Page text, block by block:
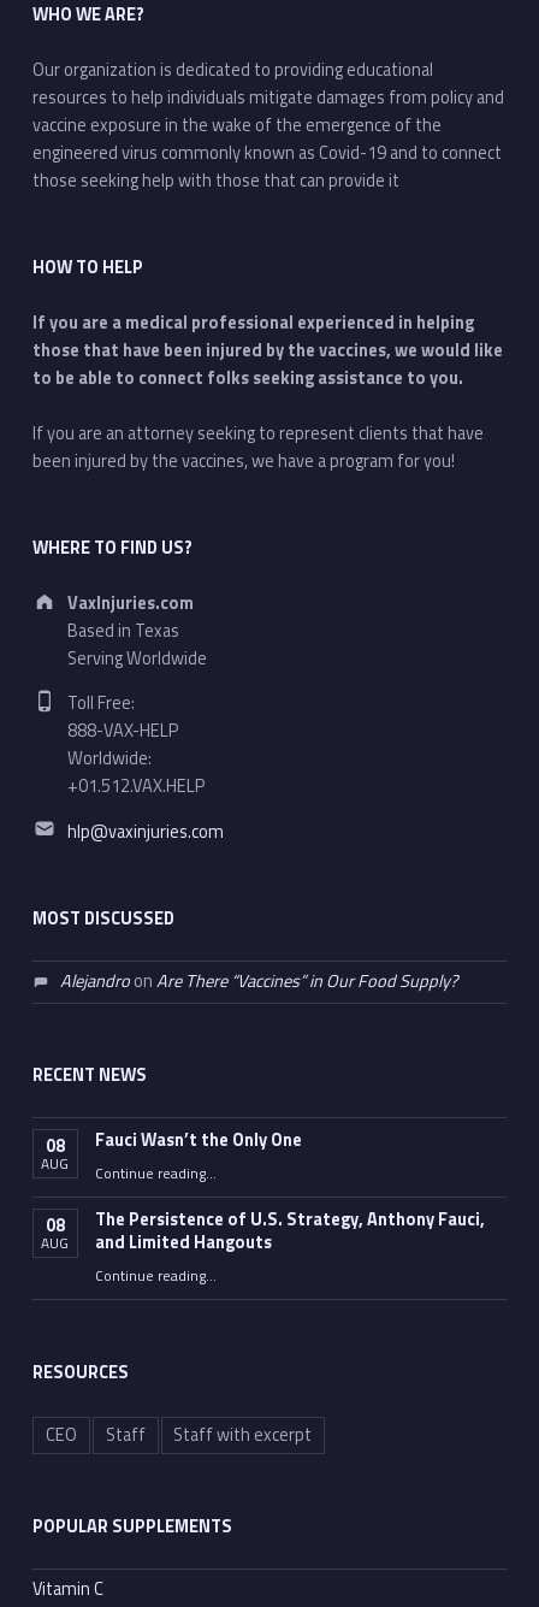
WHO WE ARE?
Our organization is dedicated to providing educational
resources to help individuals mitigate damages from policy and
vaccine exposure in the wake of the emergence of the
engineered virus commonly known as Covid-19 and to connect
those seeking help with those that can provide it
HOW TO HELP
If you are a medical professional experienced in helping
those that have been injured by the vaccines, we would like
to be able to connect folks seeking assistance to you.
If you are an attorney seeking to represent clients that have
been injured by the vaccines, we have a program for you!
WHERE TO FIND US?
Address:
VaxInjuries.com
Based in Texas
Serving Worldwide
Phone number:
Toll Free:
888-VAX-HELP
Worldwide:
+01.512.VAX.HELP
Email address:
hlp@vaxinjuries.com
MOST DISCUSSED
AlejandroonAre There “Vaccines” in Our Food Supply?
RECENT NEWS
08
AUG
Fauci Wasn’t the Only One
Continue reading“Fauci Wasn’t the Only One”
…
08
AUG
The Persistence of U.S. Strategy, Anthony Fauci,
and Limited Hangouts
Continue reading“The Persistence of U.S. Strategy, Anthony Fauci, and Limited Hangouts”
…
RESOURCES
CEO Staff Staff with excerpt
POPULAR SUPPLEMENTS
Vitamin C